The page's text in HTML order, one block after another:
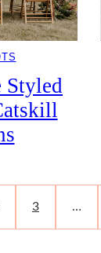
Styled
3 …